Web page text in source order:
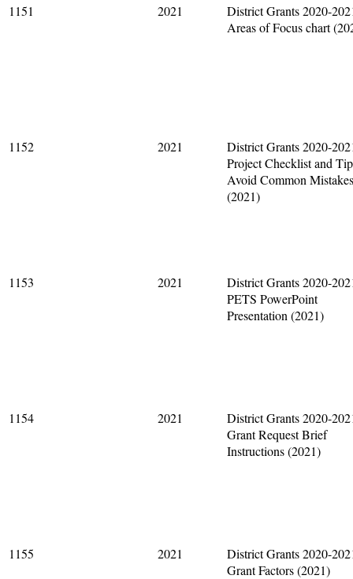
1151
2021
District Grants 2020-
Areas of Focus chart
1152 2021
District Grants 2020-
Project Checklist and
Avoid Common Mistakes
(2021)
1153 2021
District Grants 2020-
PETS PowerPoint
Presentation (2021)
1154 2021
District Grants 2020-
Grant Request Brief
Instructions (2021)
1155 2021
District Grants 2020-
Grant Factors (2021)